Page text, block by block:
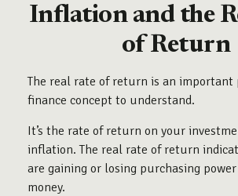
Inflation and the
of Return
The real rate of return is an important
finance concept to understand.
It’s the rate of return on your
inflation. The real rate of return
are gaining or losing purchasing
money.